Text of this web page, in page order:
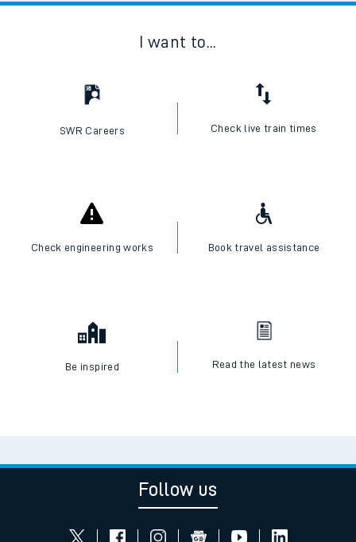
I want to...
SWR Careers Check live train times
Check engineering works Book travel assistance
Be inspired Read the latest news
Follow us